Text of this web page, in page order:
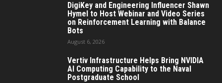
DigiKey and Engineering Influencer Shawn
Hymel to Host Webinar and Video Series
on Reinforcement Learning with Balance
Bots
August 6, 2026
Vertiv Infrastructure Helps Bring NVIDIA
AI Computing Capability to the Naval
Postgraduate School